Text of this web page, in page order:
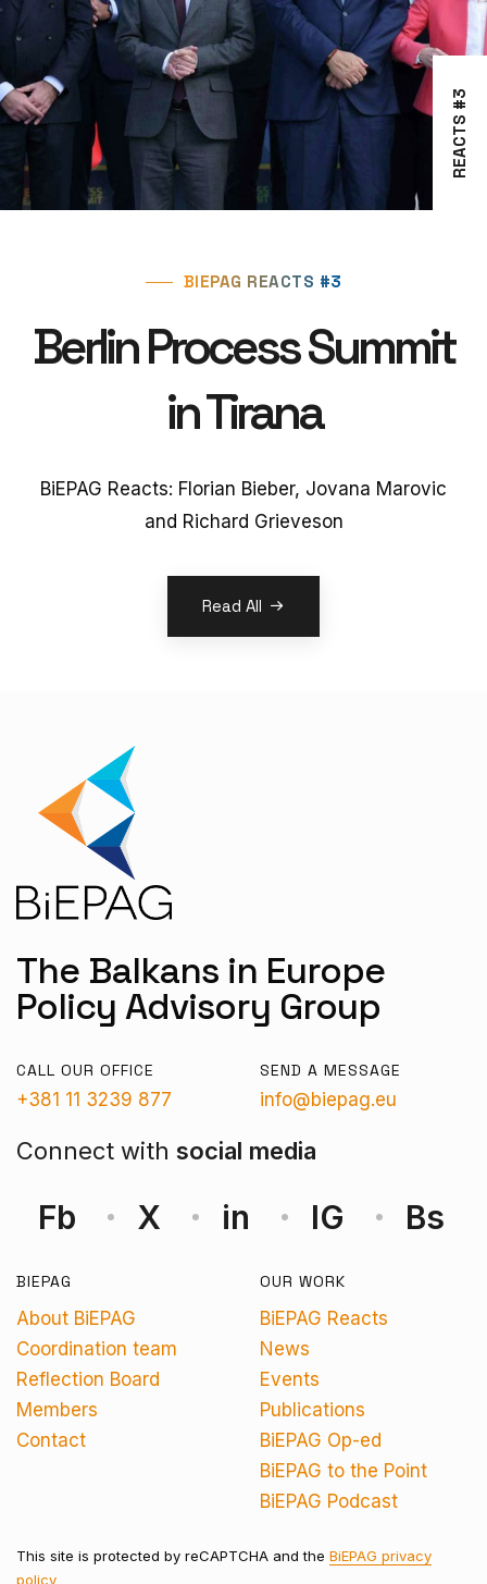
REACTS #3
BIEPAG REACTS #3
Berlin Process Summit
in Tirana
BiEPAG Reacts: Florian Bieber, Jovana Marovic
and Richard Grieveson
Read All
The Balkans in Europe
Policy Advisory Group
CALL OUR OFFICE
+381 11 3239 877
SEND A MESSAGE
info@biepag.eu
Connect with social media
Fb X in IG Bs
BIEPAG
About BiEPAG
Coordination team
Reflection Board
Members
Contact
OUR WORK
BiEPAG Reacts
News
Events
Publications
BiEPAG Op-ed
BiEPAG to the Point
BiEPAG Podcast
This site is protected by reCAPTCHA and the BiEPAG privacy
policy